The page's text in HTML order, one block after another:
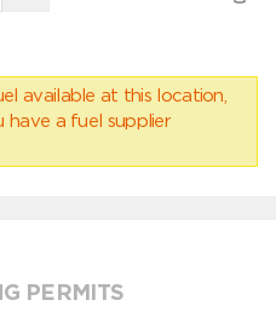
available at this location,
have a fuel supplier
PERMITS